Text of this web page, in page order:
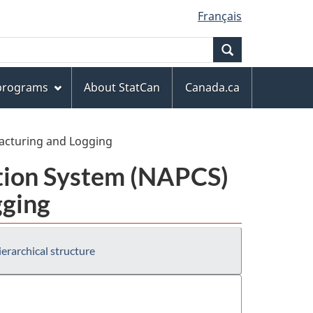
Français
About StatCan
Canada.ca
and Logging
System (NAPCS)
structure